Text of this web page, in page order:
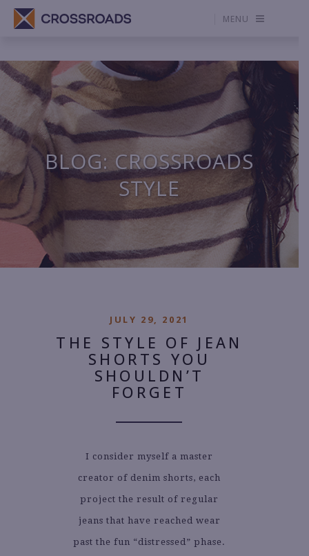
MENU
BLOG: CROSSROADS
STYLE
JULY 29, 2021
THE STYLE OF JEAN
SHORTS YOU
SHOULDN’T
FORGET
I consider myself a master
creator of denim shorts, each
project the result of regular
jeans that have reached wear
past the fun “distressed” phase.